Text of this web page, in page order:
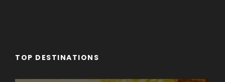
TOP DESTINATIONS